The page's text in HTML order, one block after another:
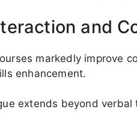
and
markedly improve
enhancement.
extends beyond